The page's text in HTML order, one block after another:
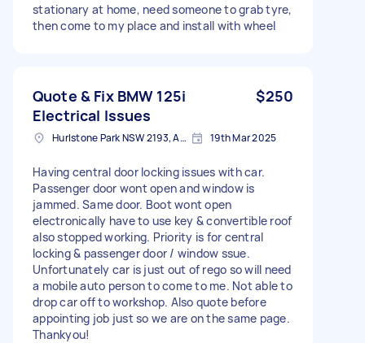
stationary at home, need someone to grab tyre,
then come to my place and install with wheel
Quote & Fix BMW 125i
Electrical Issues
$250
Hurlstone Park NSW 2193, Australia 19th Mar 2025
Having central door locking issues with car.
Passenger door wont open and window is
jammed. Same door. Boot wont open
electronically have to use key & convertible roof
also stopped working. Priority is for central
locking & passenger door / window ssue.
Unfortunately car is just out of rego so will need
a mobile auto person to come to me. Not able to
drop car off to workshop. Also quote before
appointing job just so we are on the same page.
Thankyou!